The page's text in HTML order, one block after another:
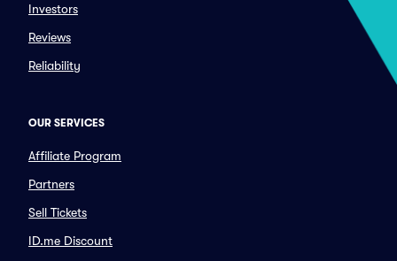
Investors
Reviews
Reliability
OUR SERVICES
Affiliate Program
Partners
Sell Tickets
ID.me Discount